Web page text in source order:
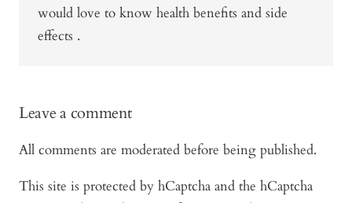
would love to know health benefits and side
effects .
Leave a comment
All comments are moderated before being published.
This site is protected by hCaptcha and the hCaptcha